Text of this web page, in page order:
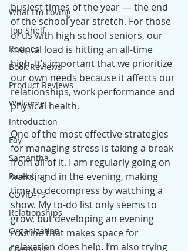
What I'm Loving
Top Shelf
Recipes
Book Reviews
Product Reviews
Welcome
Introduction
Fay
Samantha
Parenting
COVID-19
Relationships
Organization
busiest times of the year — the end
of the school year stretch. For those
of us with high school seniors, our
mental load is hitting an all-time
high. It’s important that we prioritize
our own needs because it affects our
relationships, work performance and
physical health.
One of the most effective strategies
for managing stress is taking a break
from all of it. I am regularly going on
walks, and in the evening, making
time to decompress by watching a
show. My to-do list only seems to
grow, but developing an evening
routine that makes space for
relaxation does help. I’m also trying